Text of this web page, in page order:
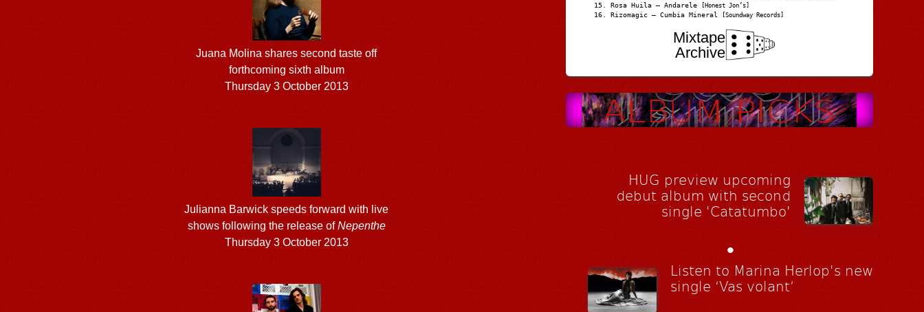
Juana Molina shares second taste off
forthcoming sixth album
Thursday 3 October 2013
Julianna Barwick speeds forward with live
shows following the release ofNepenthe
Thursday 3 October 2013
Rosa Huila – Andarele [Honest Jon’s]
Rizomagic – Cumbia Mineral [Soundway Records]
Mixtape
Archive
HUG preview upcoming
debut album with second
single 'Catatumbo'
•
Listen to Marina Herlop's new
single ‘Vas volant’